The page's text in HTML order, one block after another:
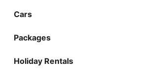
Cars
Packages
Holiday Rentals